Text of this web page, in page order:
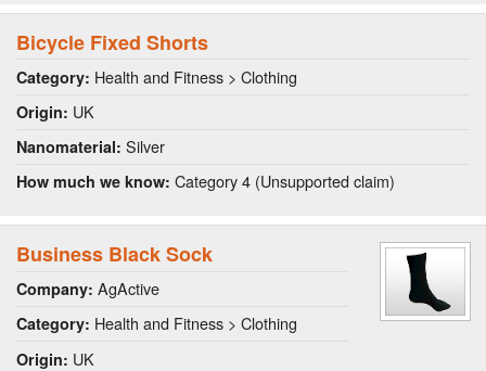
Bicycle Fixed Shorts
Category: Health and Fitness > Clothing
Origin: UK
Nanomaterial: Silver
How much we know: Category 4 (Unsupported claim)
Business Black Sock
Company: AgActive
Category: Health and Fitness > Clothing
Origin: UK